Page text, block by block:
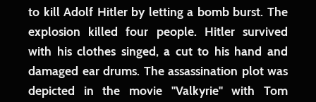
to kill Adolf Hitler by letting a bomb burst. The
explosion killed four people. Hitler survived
with his clothes singed, a cut to his hand and
damaged ear drums. The assassination plot was
depicted in the movie "Valkyrie" with Tom